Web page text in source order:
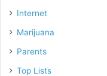
Internet
Marijuana
Parents
Top Lists